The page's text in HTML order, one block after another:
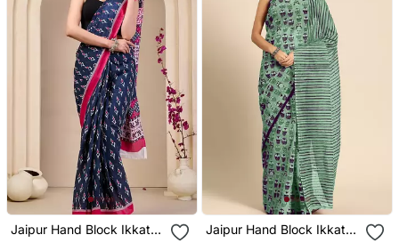
Jaipur Hand Block Ikkat
Jaipur Hand Block Ikkat